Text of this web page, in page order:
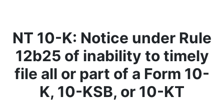
NT 10-K: Notice under Rule
12b25 of inability to timely
file all or part of a Form 10-
K, 10-KSB, or 10-KT